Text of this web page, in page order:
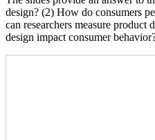
design? (2) How do consumers
can researchers measure product
design impact consumer